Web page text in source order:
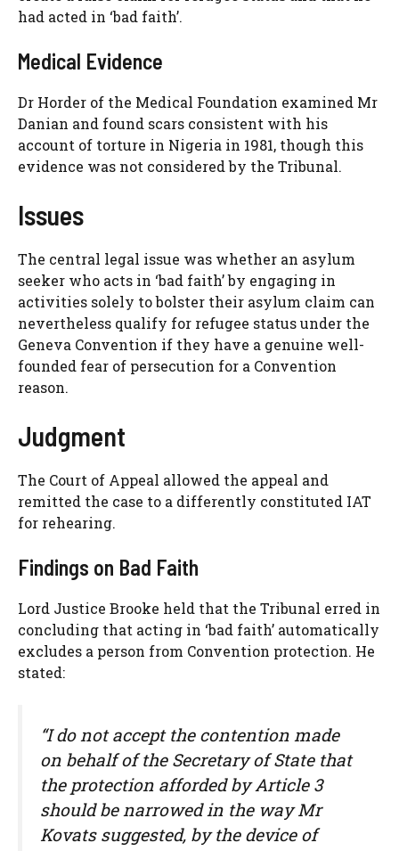
had acted in ‘bad faith’.
Medical Evidence
Dr Horder of the Medical Foundation examined Mr
Danian and found scars consistent with his
account of torture in Nigeria in 1981, though this
evidence was not considered by the Tribunal.
Issues
The central legal issue was whether an asylum
seeker who acts in ‘bad faith’ by engaging in
activities solely to bolster their asylum claim can
nevertheless qualify for refugee status under the
Geneva Convention if they have a genuine well-
founded fear of persecution for a Convention
reason.
Judgment
The Court of Appeal allowed the appeal and
remitted the case to a differently constituted IAT
for rehearing.
Findings on Bad Faith
Lord Justice Brooke held that the Tribunal erred in
concluding that acting in ‘bad faith’ automatically
excludes a person from Convention protection. He
stated:
“I do not accept the contention made
on behalf of the Secretary of State that
the protection afforded by Article 3
should be narrowed in the way Mr
Kovats suggested, by the device of